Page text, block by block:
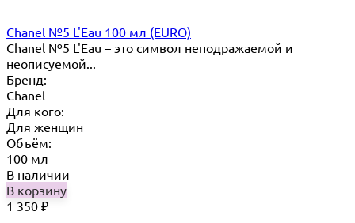
Chanel №5 L'Eau 100 мл (EURO)
Chanel №5 L'Eau – это символ неподражаемой и
неописуемой...
Бренд:
Chanel
Для кого:
Для женщин
Объём:
100 мл
В наличии
В корзину
1 350 ₽